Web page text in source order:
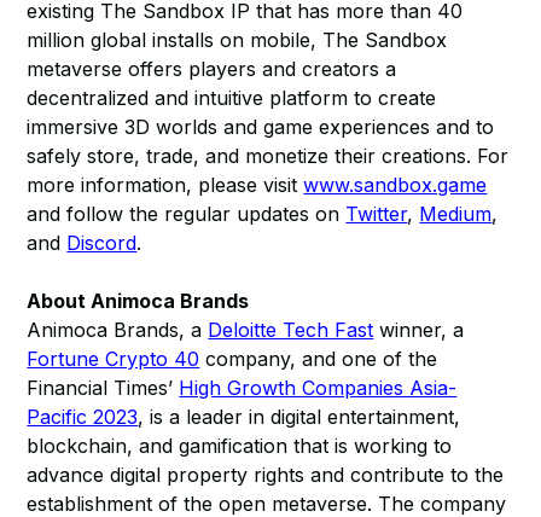
existing The Sandbox IP that has more than 40
million global installs on mobile, The Sandbox
metaverse offers players and creators a
decentralized and intuitive platform to create
immersive 3D worlds and game experiences and to
safely store, trade, and monetize their creations. For
more information, please visitwww.sandbox.game
and follow the regular updates on Twitter, Medium,
and Discord.
About Animoca Brands
Animoca Brands, a Deloitte Tech Fast winner, a
Fortune Crypto 40 company, and one of the
Financial Times’ High Growth Companies Asia-
Pacific 2023, is a leader in digital entertainment,
blockchain, and gamification that is working to
advance digital property rights and contribute to the
establishment of the open metaverse. The company